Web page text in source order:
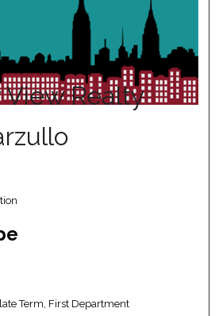
View Realty
Term, First Department